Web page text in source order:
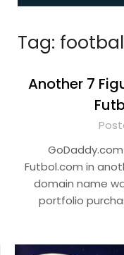
Tag:
Another 7
Futbol.com in
domain name
portfolio